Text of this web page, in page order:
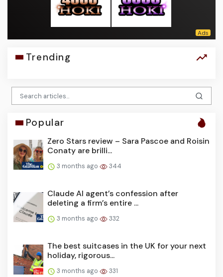
Trending
Popular
Zero Stars review – Sara Pascoe and Roisin
Conaty are brilli...
3 months ago 344
Claude AI agent’s confession after
deleting a firm’s entire ...
3 months ago 332
The best suitcases in the UK for your next
holiday, rigorous...
3 months ago 331